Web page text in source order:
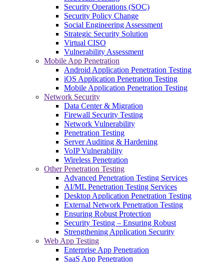
Security Operations (SOC)
Security Policy Change
Social Engineering Assessment
Strategic Security Solution
Virtual CISO
Vulnerability Assessment
Mobile App Penetration
Android Application Penetration Testing
iOS Application Penetration Testing
Mobile Application Penetration Testing
Network Security
Data Center & Migration
Firewall Security Testing
Network Vulnerability
Penetration Testing
Server Auditing & Hardening
VoIP Vulnerability
Wireless Penetration
Other Penetration Testing
Advanced Penetration Testing Services
AI/ML Penetration Testing Services
Desktop Application Penetration Testing
External Network Penetration Testing
Ensuring Robust Protection
Security Testing – Ensuring Robust
Strengthening Application Security
Web App Testing
Enterprise App Penetration
SaaS App Penetration